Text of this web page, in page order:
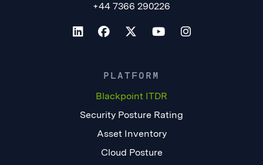
+44 7366 290226
PLATFORM
Blackpoint ITDR
Security Posture Rating
Asset Inventory
Cloud Posture